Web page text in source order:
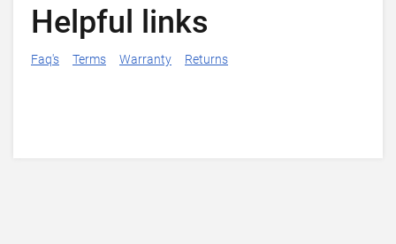
Helpful links
Faq's Terms Warranty Returns